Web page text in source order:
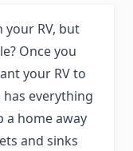
your RV, but
Once you
your RV to
everything
a home away
and sinks